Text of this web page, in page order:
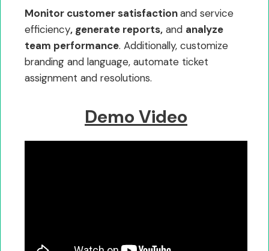
Monitor customer satisfactionand service
efficiency, generate reports, and analyze
team performance. Additionally, customize
branding and language, automate ticket
assignment and resolutions.
Demo Video